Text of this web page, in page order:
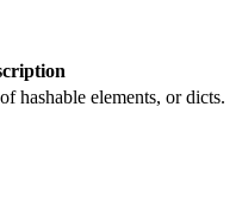
hashable elements, or dicts.